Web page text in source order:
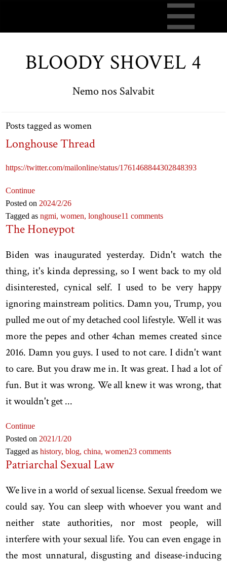
BLOODY SHOVEL 4
Nemo nos Salvabit
Posts tagged as women
Longhouse Thread
https://twitter.com/mailonline/status/1761468844302848393
Continue
Posted on 2024/2/26
Tagged asngmi,women,longhouse11 comments
The Honeypot
Biden was inaugurated yesterday. Didn't watch the
thing, it's kinda depressing, so I went back to my old
disinterested, cynical self. I used to be very happy
ignoring mainstream politics. Damn you, Trump, you
pulled me out of my detached cool lifestyle. Well it was
more the pepes and other 4chan memes created since
2016. Damn you guys. I used to not care. I didn't want
to care. But you draw me in. It was great. I had a lot of
fun. But it was wrong. We all knew it was wrong, that
it wouldn't get ...
Continue
Posted on 2021/1/20
Tagged ashistory,blog,china,women23 comments
Patriarchal Sexual Law
We live in a world of sexual license. Sexual freedom we
could say. You can sleep with whoever you want and
neither state authorities, nor most people, will
interfere with your sexual life. You can even engage in
the most unnatural, disgusting and disease-inducing